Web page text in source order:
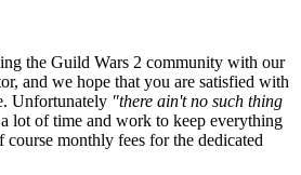
the Guild Wars 2 community with our
and we hope that you are satisfied with
Unfortunately "there ain't no such thing
lot of time and work to keep everything
course monthly fees for the dedicated